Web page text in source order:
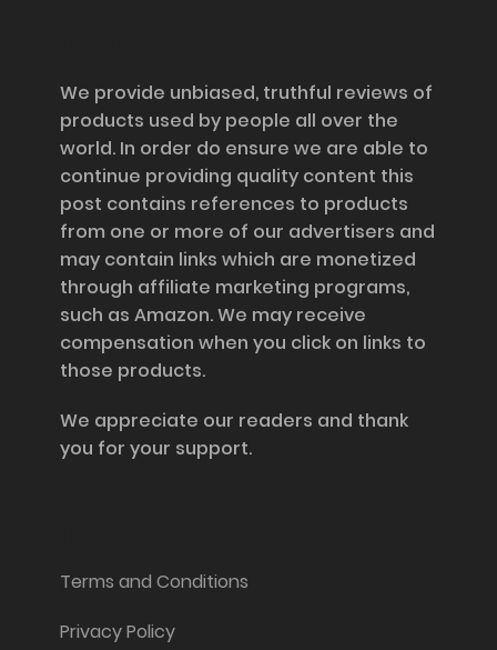
We provide unbiased, truthful reviews of
products used by people all over the
world. In order do ensure we are able to
continue providing quality content this
post contains references to products
from one or more of our advertisers and
may contain links which are monetized
through affiliate marketing programs,
such as Amazon. We may receive
compensation when you click on links to
those products.
We appreciate our readers and thank
you for your support.
Terms and Conditions
Privacy Policy